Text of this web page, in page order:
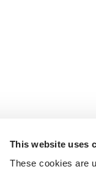
This website uses
These cookies are